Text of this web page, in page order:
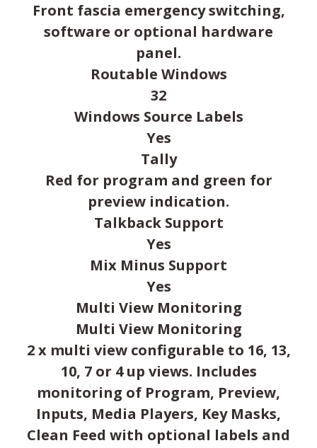
Front fascia emergency switching,
software or optional hardware
panel.
Routable Windows
32
Windows Source Labels
Yes
Tally
Red for program and green for
preview indication.
Talkback Support
Yes
Mix Minus Support
Yes
Multi View Monitoring
Multi View Monitoring
2 x multi view configurable to 16, 13,
10, 7 or 4 up views. Includes
monitoring of Program, Preview,
Inputs, Media Players, Key Masks,
Clean Feed with optional labels and